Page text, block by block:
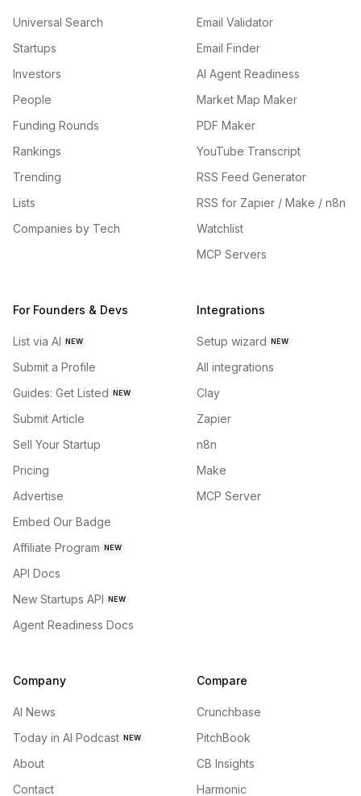
Universal Search
Startups
Investors
People
Funding Rounds
Rankings
Trending
Lists
Companies by Tech
Email Validator
Email Finder
AI Agent Readiness
Market Map Maker
PDF Maker
YouTube Transcript
RSS Feed Generator
RSS for Zapier / Make / n8n
Watchlist
MCP Servers
For Founders & Devs
List via AI NEW
Submit a Profile
Guides: Get Listed NEW
Submit Article
Sell Your Startup
Pricing
Advertise
Embed Our Badge
Affiliate Program NEW
API Docs
New Startups API NEW
Agent Readiness Docs
Integrations
Setup wizard NEW
All integrations
Clay
Zapier
n8n
Make
MCP Server
Company
AI News
Today in AI Podcast NEW
About
Contact
Compare
Crunchbase
PitchBook
CB Insights
Harmonic